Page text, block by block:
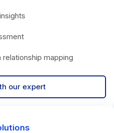
mapping
our expert